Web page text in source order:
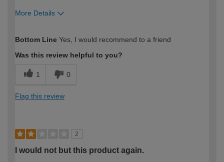
More Details
expertise?
Bottom Line Yes, I would recommend to a friend
Was this review helpful to you?
1 0
Flag this review
2
I would not but this product again.